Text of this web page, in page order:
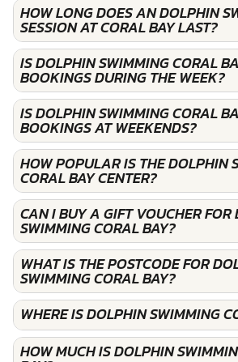
HOW LONG DOES AN DOLPHIN
SESSION AT CORAL BAY LAST?
IS DOLPHIN SWIMMING CORAL
BOOKINGS DURING THE WEEK?
IS DOLPHIN SWIMMING CORAL
BOOKINGS AT WEEKENDS?
HOW POPULAR IS THE DOLPHIN
CORAL BAY CENTER?
CAN I BUY A GIFT VOUCHER FOR
SWIMMING CORAL BAY?
WHAT IS THE POSTCODE FOR
SWIMMING CORAL BAY?
WHERE IS DOLPHIN SWIMMING
HOW MUCH IS DOLPHIN